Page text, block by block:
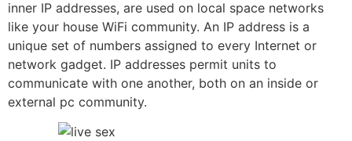
inner IP addresses, are used on local space networks
like your house WiFi community. An IP address is a
unique set of numbers assigned to every Internet or
network gadget. IP addresses permit units to
communicate with one another, both on an inside or
external pc community.